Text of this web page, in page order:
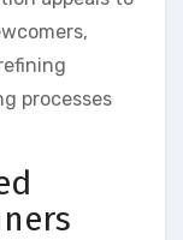
processes